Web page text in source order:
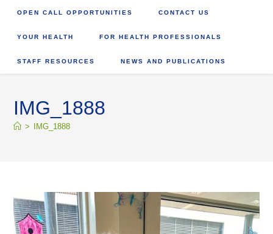
OPEN CALL OPPORTUNITIES CONTACT US
YOUR HEALTH FOR HEALTH PROFESSIONALS
STAFF RESOURCES NEWS AND PUBLICATIONS
IMG_1888
> IMG_1888